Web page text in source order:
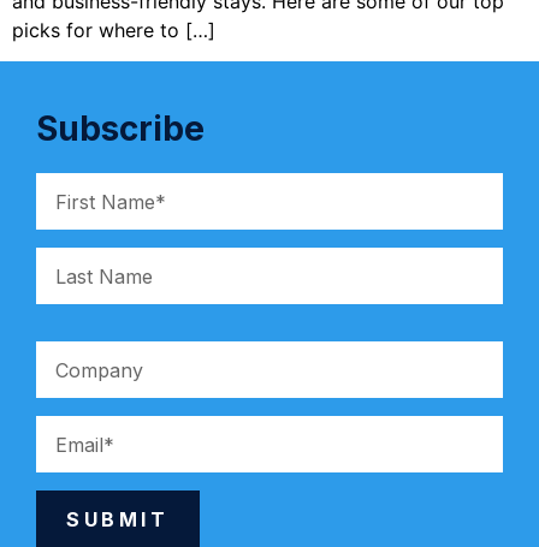
picks for where to […]
Subscribe
SUBMIT